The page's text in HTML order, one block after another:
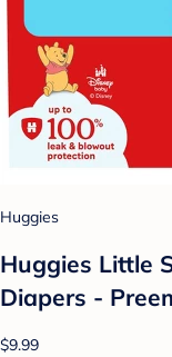
Huggies
Huggies Little
Diapers -
$9.99